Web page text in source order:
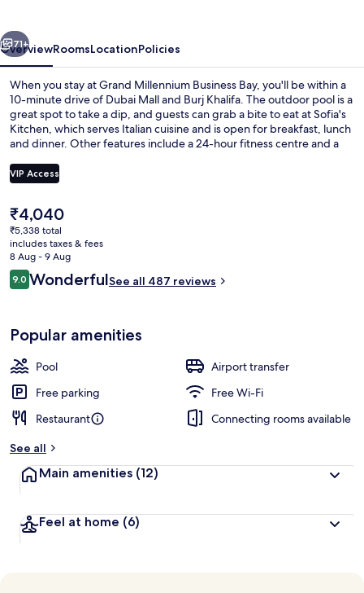
Next
71+
OverviewRoomsLocationPolicies
When you stay at Grand Millennium Business Bay, you'll be within a
10-minute drive of Dubai Mall and Burj Khalifa. The outdoor pool is a
great spot to take a dip, and guests can grab a bite to eat at Sofia's
Kitchen, which serves Italian cuisine and is open for breakfast, lunch
and dinner. Other features include a 24-hour fitness centre and a
VIP Access
The
current
price
is
₹4,040
₹4,040
₹5,338 total
includes taxes & fees
8 Aug - 9 Aug
Reviews
9.09.0 out of 10
WonderfulSee all 487 reviews
Popular amenities
Pool
Airport transfer
Free parking
Free Wi-Fi
Restaurant
Connecting rooms available
See all
Main amenities (12)
Feel at home (6)